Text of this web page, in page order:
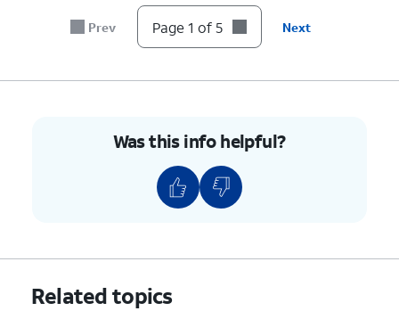
Prev Page 1 of 5 Next
Was this info helpful?
Related topics